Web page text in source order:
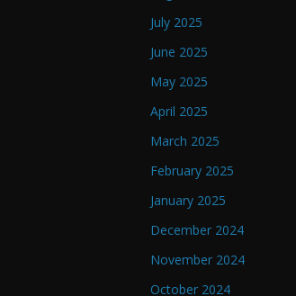
July 2025
June 2025
May 2025
April 2025
March 2025
February 2025
January 2025
December 2024
November 2024
October 2024